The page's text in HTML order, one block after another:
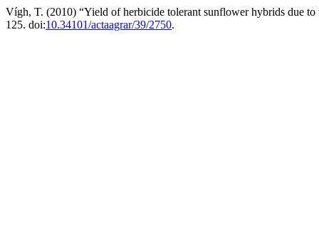
Vígh, T. (2010) “Yield of herbicide tolerant sunflower hybrids due
125. doi:10.34101/actaagrar/39/2750.